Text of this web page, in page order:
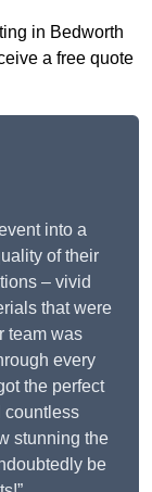
in Bedworth
a free quote
into a
of their
– vivid
that were
team was
every
the perfect
countless
stunning the
be